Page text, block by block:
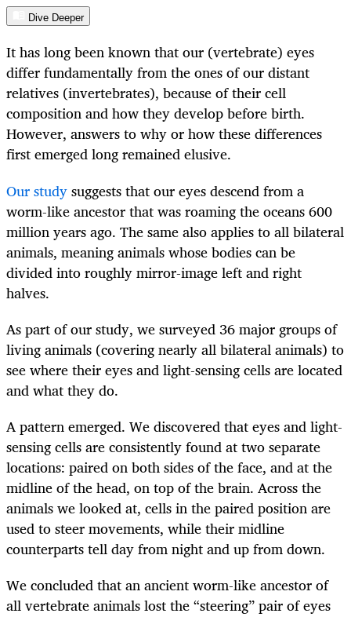
Dive Deeper
It has long been known that our (vertebrate) eyes
differ fundamentally from the ones of our distant
relatives (invertebrates), because of their cell
composition and how they develop before birth.
However, answers to why or how these differences
first emerged long remained elusive.
Our studysuggests that our eyes descend from a
worm-like ancestor that was roaming the oceans 600
million years ago. The same also applies to all bilateral
animals, meaning animals whose bodies can be
divided into roughly mirror-image left and right
halves.
As part of our study, we surveyed 36 major groups of
living animals (covering nearly all bilateral animals) to
see where their eyes and light-sensing cells are located
and what they do.
A pattern emerged. We discovered that eyes and light-
sensing cells are consistently found at two separate
locations: paired on both sides of the face, and at the
midline of the head, on top of the brain. Across the
animals we looked at, cells in the paired position are
used to steer movements, while their midline
counterparts tell day from night and up from down.
We concluded that an ancient worm-like ancestor of
all vertebrate animals lost the “steering” pair of eyes